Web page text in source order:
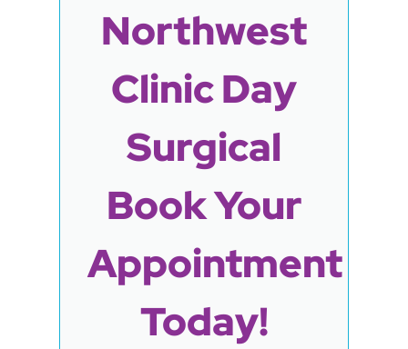
Northwest
Clinic Day
Surgical
Book Your
Appointment
Today!